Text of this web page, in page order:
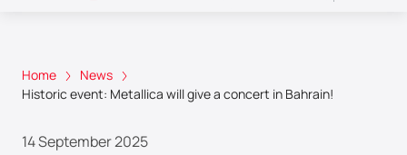
Home
News
Historic event: Metallica will give a concert in Bahrain!
14 September 2025